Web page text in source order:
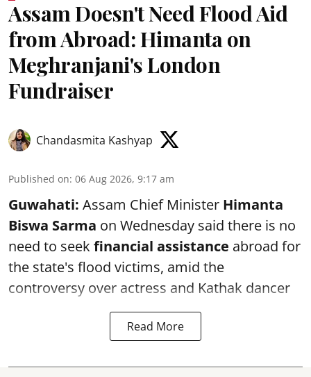
Assam Doesn't Need Flood Aid
from Abroad: Himanta on
Meghranjani's London
Fundraiser
Chandasmita Kashyap
Published on: 06 Aug 2026, 9:17 am
Guwahati: Assam Chief Minister Himanta
Biswa Sarma on Wednesday said there is no
need to seek financial assistance abroad for
the state's flood victims, amid the
controversy over actress and Kathak dancer
Read More